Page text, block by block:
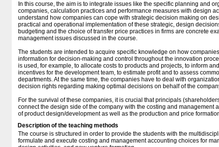
In this course, the aim is to integrate issues like the specific planning and
companies, calculation practices and performance measures with design
understand how companies can cope with strategic decision making on
practical and operational implementation of these strategic, design
budgeting and the choice of transfer price practices in firms are concrete
management issues discussed in the course.
The students are intended to acquire specific knowledge on how
information for decision-making and control throughout the innovation
is used, for example, to allocate costs to products and projects, to inform
incentives for the development team, to estimate profit and to assess
departments. At the same time, the companies have to deal with
decision rights regarding making optimal decisions on behalf of the
For the survival of these companies, it is crucial that principals
connect the design side of the company with the costing and management
of product design/development as well as the production and price
Description of the teaching methods
The course is structured in order to provide the students with the
formulate and execute costing and management accounting choices for